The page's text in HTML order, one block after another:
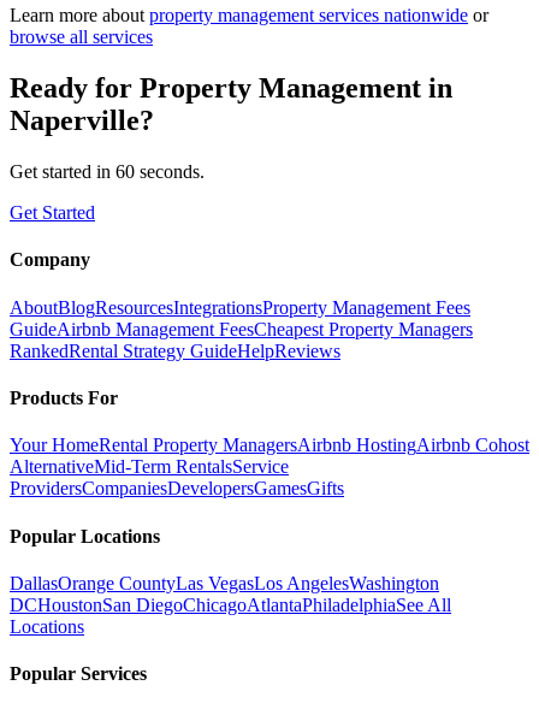
Learn more about property management services nationwide or
browse all services
Ready for Property Management in
Naperville?
Get started in 60 seconds.
Get Started
Company
AboutBlogResourcesIntegrationsProperty Management Fees
GuideAirbnb Management FeesCheapest Property Managers
RankedRental Strategy GuideHelpReviews
Products For
Your HomeRental Property ManagersAirbnb HostingAirbnb Cohost
AlternativeMid-Term RentalsService
ProvidersCompaniesDevelopersGamesGifts
Popular Locations
DallasOrange CountyLas VegasLos AngelesWashington
DCHoustonSan DiegoChicagoAtlantaPhiladelphiaSee All
Locations
Popular Services